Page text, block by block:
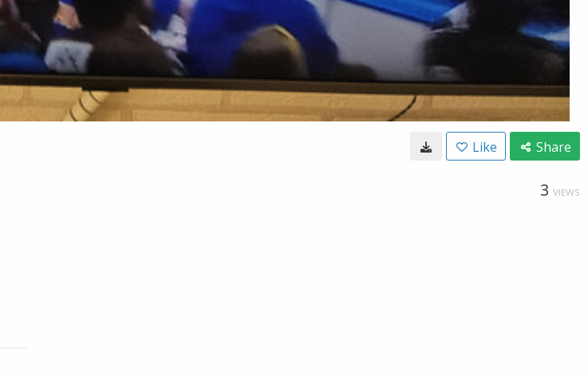
Like Share
3 VIEWS